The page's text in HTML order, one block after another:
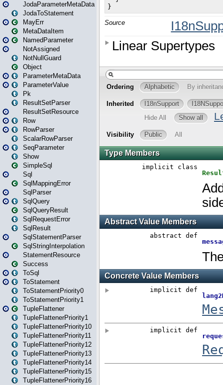
JodaParameterMetaData
JodaToStatement
MayErr
MetaDataItem
NamedParameter
NotAssigned
NotNullGuard
Object
ParameterMetaData
ParameterValue
Pk
ResultSetParser
ResultSetResource
Row
RowParser
ScalarRowParser
SeqParameter
Show
SimpleSql
Sql
SqlMappingError
SqlParser
SqlQuery
SqlQueryResult
SqlRequestError
SqlResult
SqlStatementParser
SqlStringInterpolation
StatementResource
Success
ToSql
ToStatement
ToStatementPriority0
ToStatementPriority1
TupleFlattener
TupleFlattenerPriority1
TupleFlattenerPriority10
TupleFlattenerPriority11
TupleFlattenerPriority12
TupleFlattenerPriority13
TupleFlattenerPriority14
TupleFlattenerPriority15
TupleFlattenerPriority16